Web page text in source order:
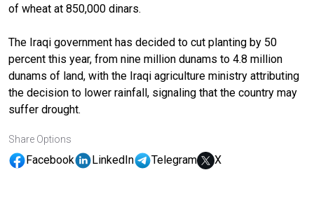
of wheat at 850,000 dinars.
The Iraqi government has decided to cut planting by 50
percent this year, from nine million dunams to 4.8 million
dunams of land, with the Iraqi agriculture ministry attributing
the decision to lower rainfall, signaling that the country may
suffer drought.
Share Options
Facebook LinkedIn Telegram X